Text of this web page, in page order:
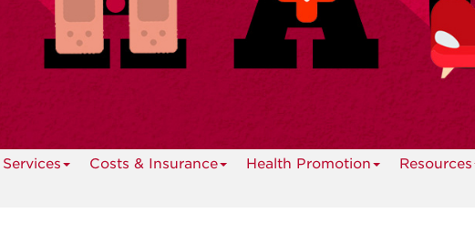
Services Costs & Insurance Health Promotion Resources